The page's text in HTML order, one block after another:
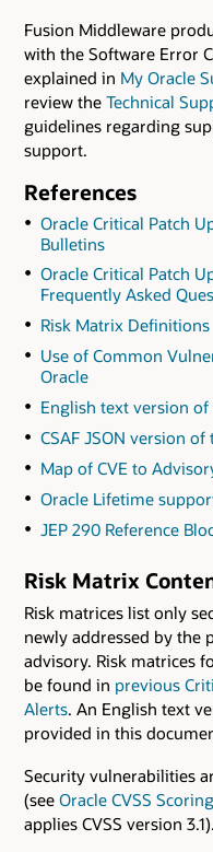
Fusion Middleware
with the Software Error
explained in My Oracle
review the Technical
guidelines regarding
support.
References
Oracle Critical Patch
Bulletins
Oracle Critical Patch
Frequently Asked
Risk Matrix Definitions
Use of Common
Oracle
English text version
CSAF JSON version
Map of CVE to
Oracle Lifetime
JEP 290 Reference
Risk Matrix
Risk matrices list only
newly addressed by the
advisory. Risk matrices
be found in previous
Alerts. An English text
provided in this
Security vulnerabilities
(see Oracle CVSS Scoring
applies CVSS version 3.1).